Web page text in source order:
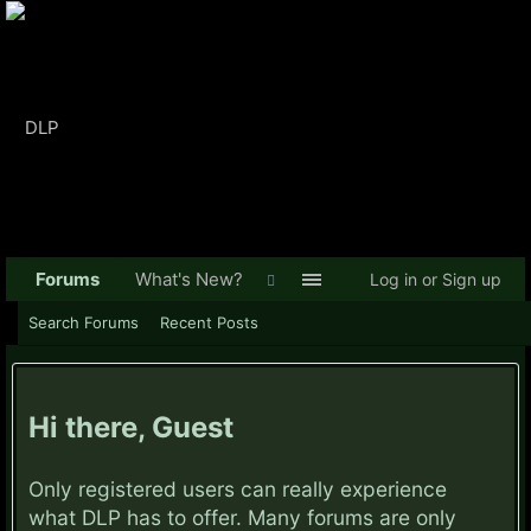
Hi there, Guest
Only registered users can really experience
what DLP has to offer. Many forums are only
Forums
Search Forums Recent Posts
What's New? Log in or Sign up